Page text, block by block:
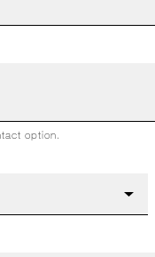
option.